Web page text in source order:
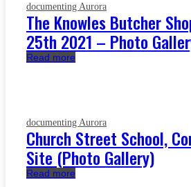
documenting Aurora
The Knowles Butcher
25th 2021 – Photo
Read more
documenting Aurora
Church Street School,
Site (Photo Gallery)
Read more